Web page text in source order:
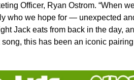
Officer, Ryan Ostrom. “When
who we hope for — unexpected
Jack eats from back in the day,
this has been an iconic pairing